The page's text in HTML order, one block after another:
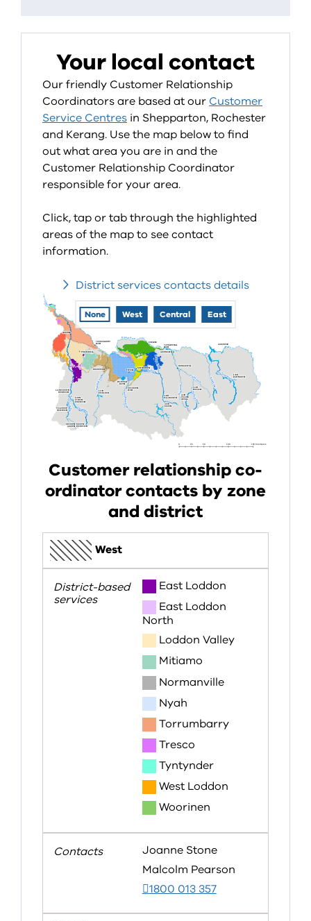
Your local contact
Our friendly Customer Relationship
Coordinators are based at our Customer
Service Centres in Shepparton, Rochester
and Kerang. Use the map below to find
out what area you are in and the
Customer Relationship Coordinator
responsible for your area.
Click, tap or tab through the highlighted
areas of the map to see contact
information.
District services contacts details
Customer relationship co-
ordinator contacts by zone
and district
West
East Loddon
East Loddon
North
Loddon Valley
Mitiamo
Normanville
Nyah
Torrumbarry
Tresco
Tyntynder
West Loddon
Woorinen
Joanne Stone
Malcolm Pearson
1800 013 357